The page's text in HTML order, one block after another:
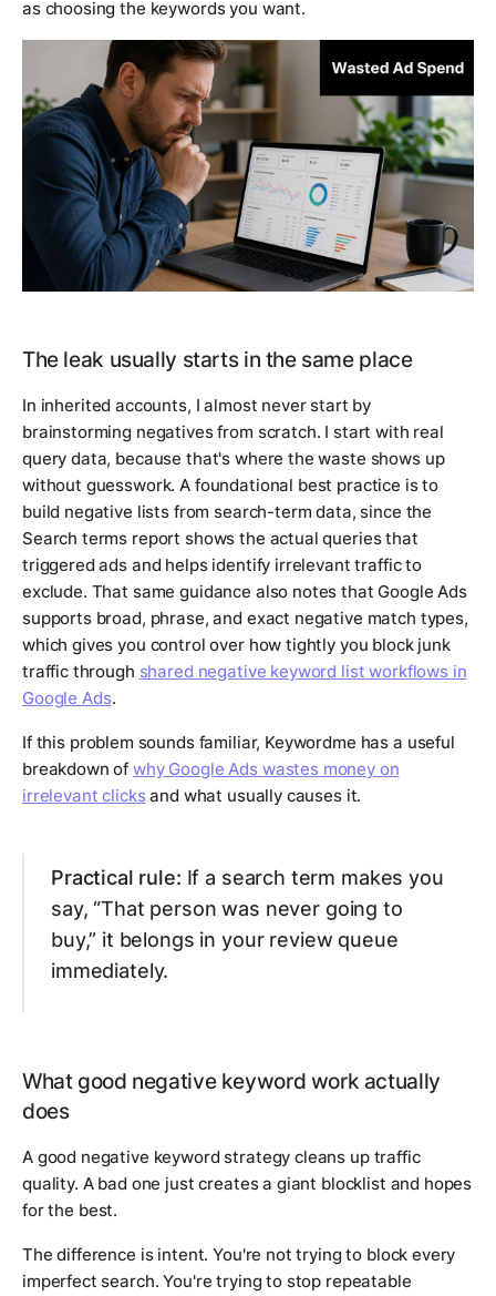
as choosing the keywords you want.
The leak usually starts in the same place
In inherited accounts, I almost never start by
brainstorming negatives from scratch. I start with real
query data, because that's where the waste shows up
without guesswork. A foundational best practice is to
build negative lists from search-term data, since the
Search terms report shows the actual queries that
triggered ads and helps identify irrelevant traffic to
exclude. That same guidance also notes that Google Ads
supports broad, phrase, and exact negative match types,
which gives you control over how tightly you block junk
traffic through shared negative keyword list workflows in
Google Ads.
If this problem sounds familiar, Keywordme has a useful
breakdown ofwhy Google Ads wastes money on
irrelevant clicksand what usually causes it.
Practical rule: If a search term makes you
say, “That person was never going to
buy,” it belongs in your review queue
immediately.
What good negative keyword work actually
does
A good negative keyword strategy cleans up traffic
quality. A bad one just creates a giant blocklist and hopes
for the best.
The difference is intent. You're not trying to block every
imperfect search. You're trying to stop repeatable